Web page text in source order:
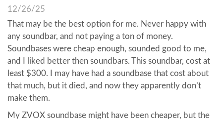
12/26/25
That may be the best option for me. Never happy with
any soundbar, and not paying a ton of money.
Soundbases were cheap enough, sounded good to me,
and I liked better then soundbars. This soundbar, cost at
least $300. I may have had a soundbase that cost about
that much, but it died, and now they apparently don’t
make them.
My ZVOX soundbase might have been cheaper, but the